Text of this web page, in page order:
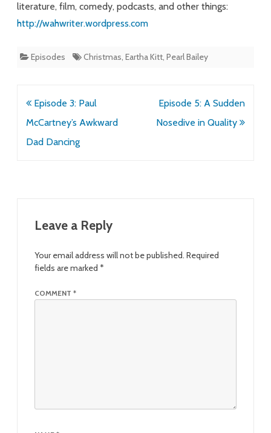
literature, film, comedy, podcasts, and other things:
http://wahwriter.wordpress.com
Episodes Christmas, Eartha Kitt, Pearl Bailey
Post
navigation
Episode 3: Paul
McCartney’s Awkward
Dad Dancing
Episode 5: A Sudden
Nosedive in Quality
Leave a Reply
Your email address will not be published. Required
fields are marked *
COMMENT *